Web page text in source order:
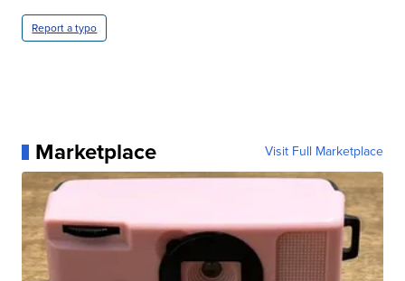
Report a typo
Marketplace Visit Full Marketplace